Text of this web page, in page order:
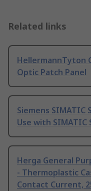
Related links
HellermannTyton
Optic Patch Panel
Siemens SIMATIC
Use with SIMATIC
Herga General
- Thermoplastic
Contact Current,